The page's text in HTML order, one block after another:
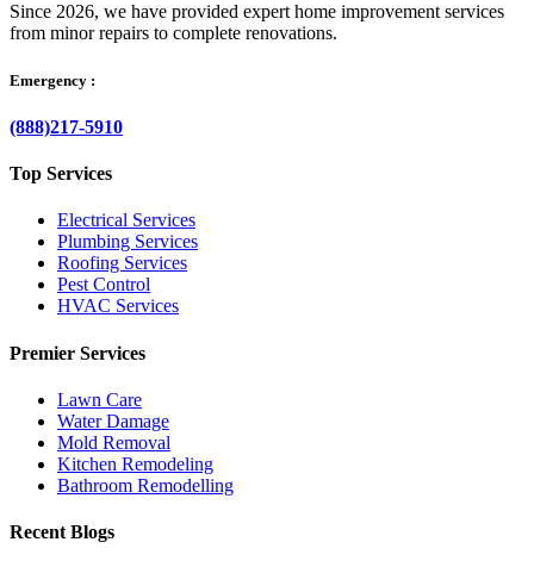
Since 2026, we have provided expert home improvement services
from minor repairs to complete renovations.
Emergency :
(888)217-5910
Top Services
Electrical Services
Plumbing Services
Roofing Services
Pest Control
HVAC Services
Premier Services
Lawn Care
Water Damage
Mold Removal
Kitchen Remodeling
Bathroom Remodelling
Recent Blogs